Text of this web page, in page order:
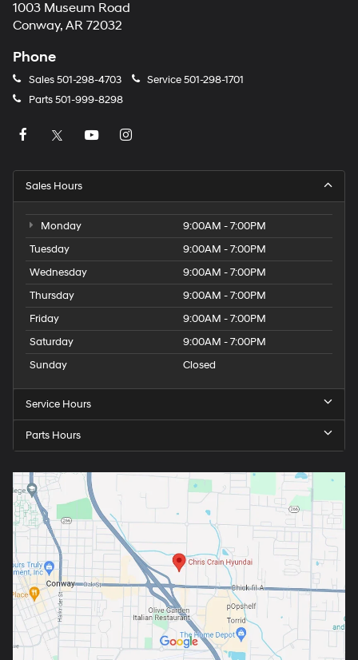
1003 Museum Road
Conway, AR 72032
Phone
Sales501-298-4703 Service501-298-1701
Parts501-999-8298
Sales Hours
Monday
9:00AM - 7:00PM
Tuesday
9:00AM - 7:00PM
Wednesday
9:00AM - 7:00PM
Thursday
9:00AM - 7:00PM
Friday
9:00AM - 7:00PM
Saturday
9:00AM - 7:00PM
Sunday
Closed
Service Hours
Parts Hours